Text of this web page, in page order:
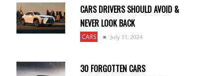
CARS DRIVERS SHOULD AVOID &
NEVER LOOK BACK
CARS July 31, 2024
30 FORGOTTEN CARS